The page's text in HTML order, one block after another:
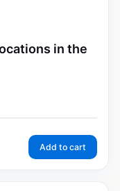
in the
Add to cart